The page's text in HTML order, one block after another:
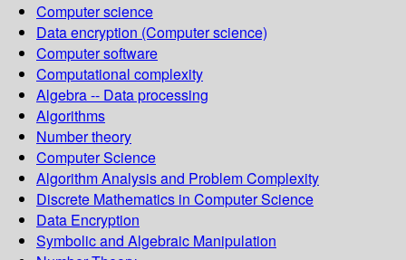
Computer science
Data encryption (Computer science)
Computer software
Computational complexity
Algebra -- Data processing
Algorithms
Number theory
Computer Science
Algorithm Analysis and Problem Complexity
Discrete Mathematics in Computer Science
Data Encryption
Symbolic and Algebraic Manipulation